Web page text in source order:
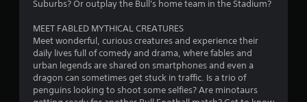
Suburbs? Or outplay the Bull's home team in the Stadium?
MEET FABLED MYTHICAL CREATURES
Meet wonderful, curious creatures and experience their
daily lives full of comedy and drama, where fables and
urban legends are shared on smartphones and even a
dragon can sometimes get stuck in traffic. Is a trio of
penguins looking to shoot some selfies? Are minotaurs